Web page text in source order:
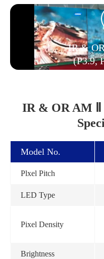
IR &
(P3.9,
IR & OR AM Ⅱ
Model No.
Plxel Pitch
LED Type
Pixel Density
Brightness